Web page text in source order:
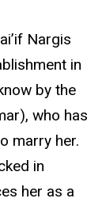
Nargis
in
by the
who has
marry her.
in
her as a